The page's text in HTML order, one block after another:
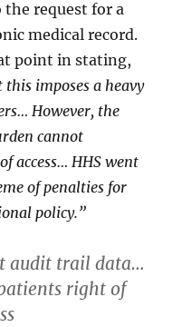
the request for a
medical record.
point in stating,
this imposes a heavy
However, the
cannot
access… HHS went
of penalties for
policy.”
audit trail data…
right of